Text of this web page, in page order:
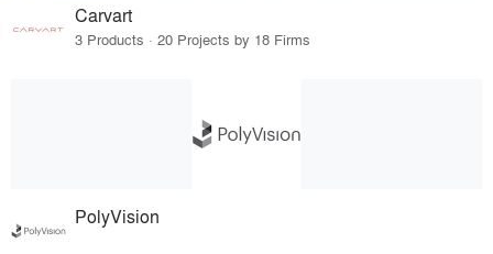
Carvart
3 Products · 20 Projects by 18 Firms
PolyVision